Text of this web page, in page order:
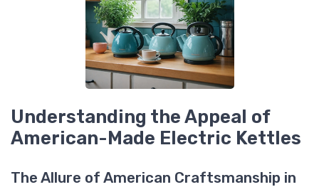
Understanding the Appeal of
American-Made Electric Kettles
The Allure of American Craftsmanship in